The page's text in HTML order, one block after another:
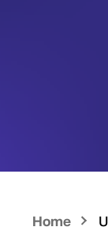
Home